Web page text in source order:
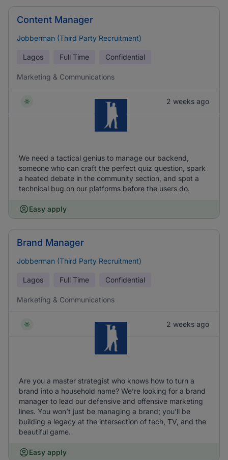
Content Manager
Jobberman (Third Party Recruitment)
Lagos Full Time Confidential
Marketing & Communications
2 weeks ago
We need a tactical genius to manage our backend,
someone who can craft the perfect quiz question, spark
a heated debate in the community section, and spot a
technical bug on our platforms before the users do.
Easy apply
Brand Manager
Jobberman (Third Party Recruitment)
Lagos Full Time Confidential
Marketing & Communications
2 weeks ago
Are you a master strategist who knows how to turn a
brand into a household name? We’re looking for a brand
manager to lead our defensive and offensive marketing
lines. You won’t just be managing a brand; you’ll be
building a legacy at the intersection of tech, TV, and the
beautiful game.
Easy apply